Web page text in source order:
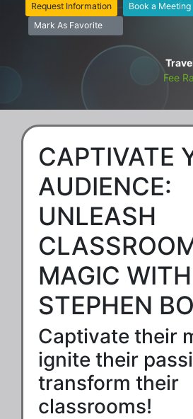
Request Information
Book a Meeting
Mark As Favorite
Fee
CAPTIVATE
AUDIENCE:
UNLEASH
MAGIC WITH
STEPHEN
Captivate their
ignite their
transform their
classrooms!